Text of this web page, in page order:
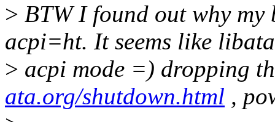
> BTW I found out why my
acpi=ht. It seems like
> acpi mode =) dropping
ata.org/shutdown.html ,